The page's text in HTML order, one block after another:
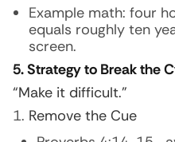
Example math: four
equals roughly ten
screen.
5. Strategy to Break the
“Make it difficult.”
Remove the Cue